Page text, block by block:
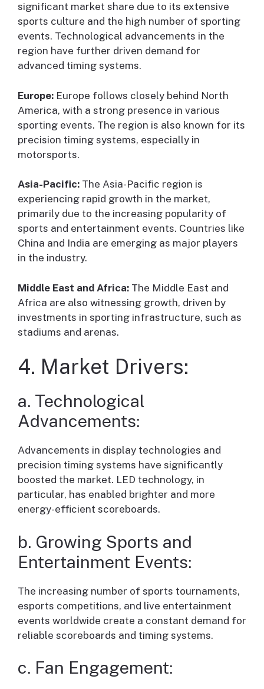
significant market share due to its extensive
sports culture and the high number of sporting
events. Technological advancements in the
region have further driven demand for
advanced timing systems.
Europe: Europe follows closely behind North
America, with a strong presence in various
sporting events. The region is also known for its
precision timing systems, especially in
motorsports.
Asia-Pacific: The Asia-Pacific region is
experiencing rapid growth in the market,
primarily due to the increasing popularity of
sports and entertainment events. Countries like
China and India are emerging as major players
in the industry.
Middle East and Africa: The Middle East and
Africa are also witnessing growth, driven by
investments in sporting infrastructure, such as
stadiums and arenas.
4. Market Drivers:
a. Technological
Advancements:
Advancements in display technologies and
precision timing systems have significantly
boosted the market. LED technology, in
particular, has enabled brighter and more
energy-efficient scoreboards.
b. Growing Sports and
Entertainment Events:
The increasing number of sports tournaments,
esports competitions, and live entertainment
events worldwide create a constant demand for
reliable scoreboards and timing systems.
c. Fan Engagement: